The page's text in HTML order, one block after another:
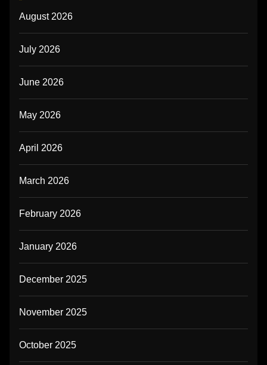
August 2026
July 2026
June 2026
May 2026
April 2026
March 2026
February 2026
January 2026
December 2025
November 2025
October 2025